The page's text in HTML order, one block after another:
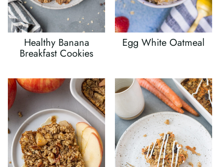
Healthy Banana
Breakfast Cookies
Egg White Oatmeal